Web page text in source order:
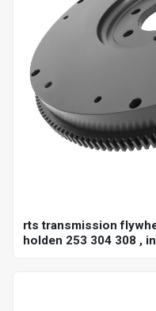
rts transmission
holden 253 304 308 ,